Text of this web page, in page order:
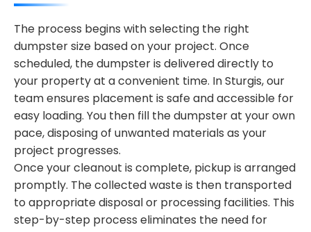
The process begins with selecting the right
dumpster size based on your project. Once
scheduled, the dumpster is delivered directly to
your property at a convenient time. In Sturgis, our
team ensures placement is safe and accessible for
easy loading. You then fill the dumpster at your own
pace, disposing of unwanted materials as your
project progresses.
Once your cleanout is complete, pickup is arranged
promptly. The collected waste is then transported
to appropriate disposal or processing facilities. This
step-by-step process eliminates the need for